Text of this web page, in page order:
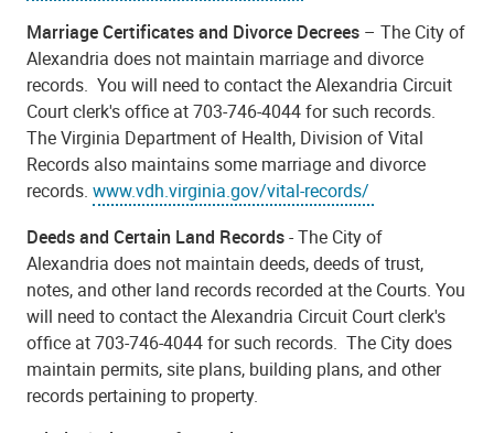
Marriage Certificates and Divorce Decrees – The City of
Alexandria does not maintain marriage and divorce
records. You will need to contact the Alexandria Circuit
Court clerk's office at 703-746-4044 for such records.
The Virginia Department of Health, Division of Vital
Records also maintains some marriage and divorce
records. www.vdh.virginia.gov/vital-records/
Deeds and Certain Land Records- The City of
Alexandria does not maintain deeds, deeds of trust,
notes, and other land records recorded at the Courts. You
will need to contact the Alexandria Circuit Court clerk's
office at 703-746-4044 for such records. The City does
maintain permits, site plans, building plans, and other
records pertaining to property.